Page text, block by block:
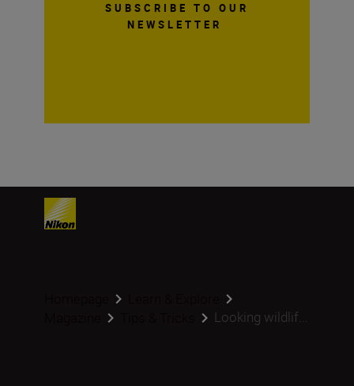
SUBSCRIBE TO OUR
NEWSLETTER
Looking wildlif...